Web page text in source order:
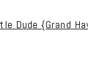
Dude {Grand